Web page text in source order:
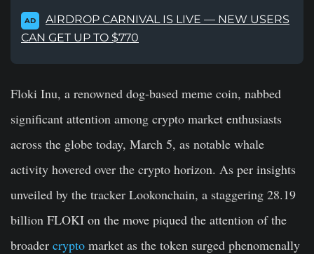
AD
AIRDROP CARNIVAL IS LIVE — NEW USERS
CAN GET UP TO $770
Floki Inu, a renowned dog-based meme coin, nabbed
significant attention among crypto market enthusiasts
across the globe today, March 5, as notable whale
activity hovered over the crypto horizon. As per insights
unveiled by the tracker Lookonchain, a staggering 28.19
billion FLOKI on the move piqued the attention of the
broader crypto market as the token surged phenomenally